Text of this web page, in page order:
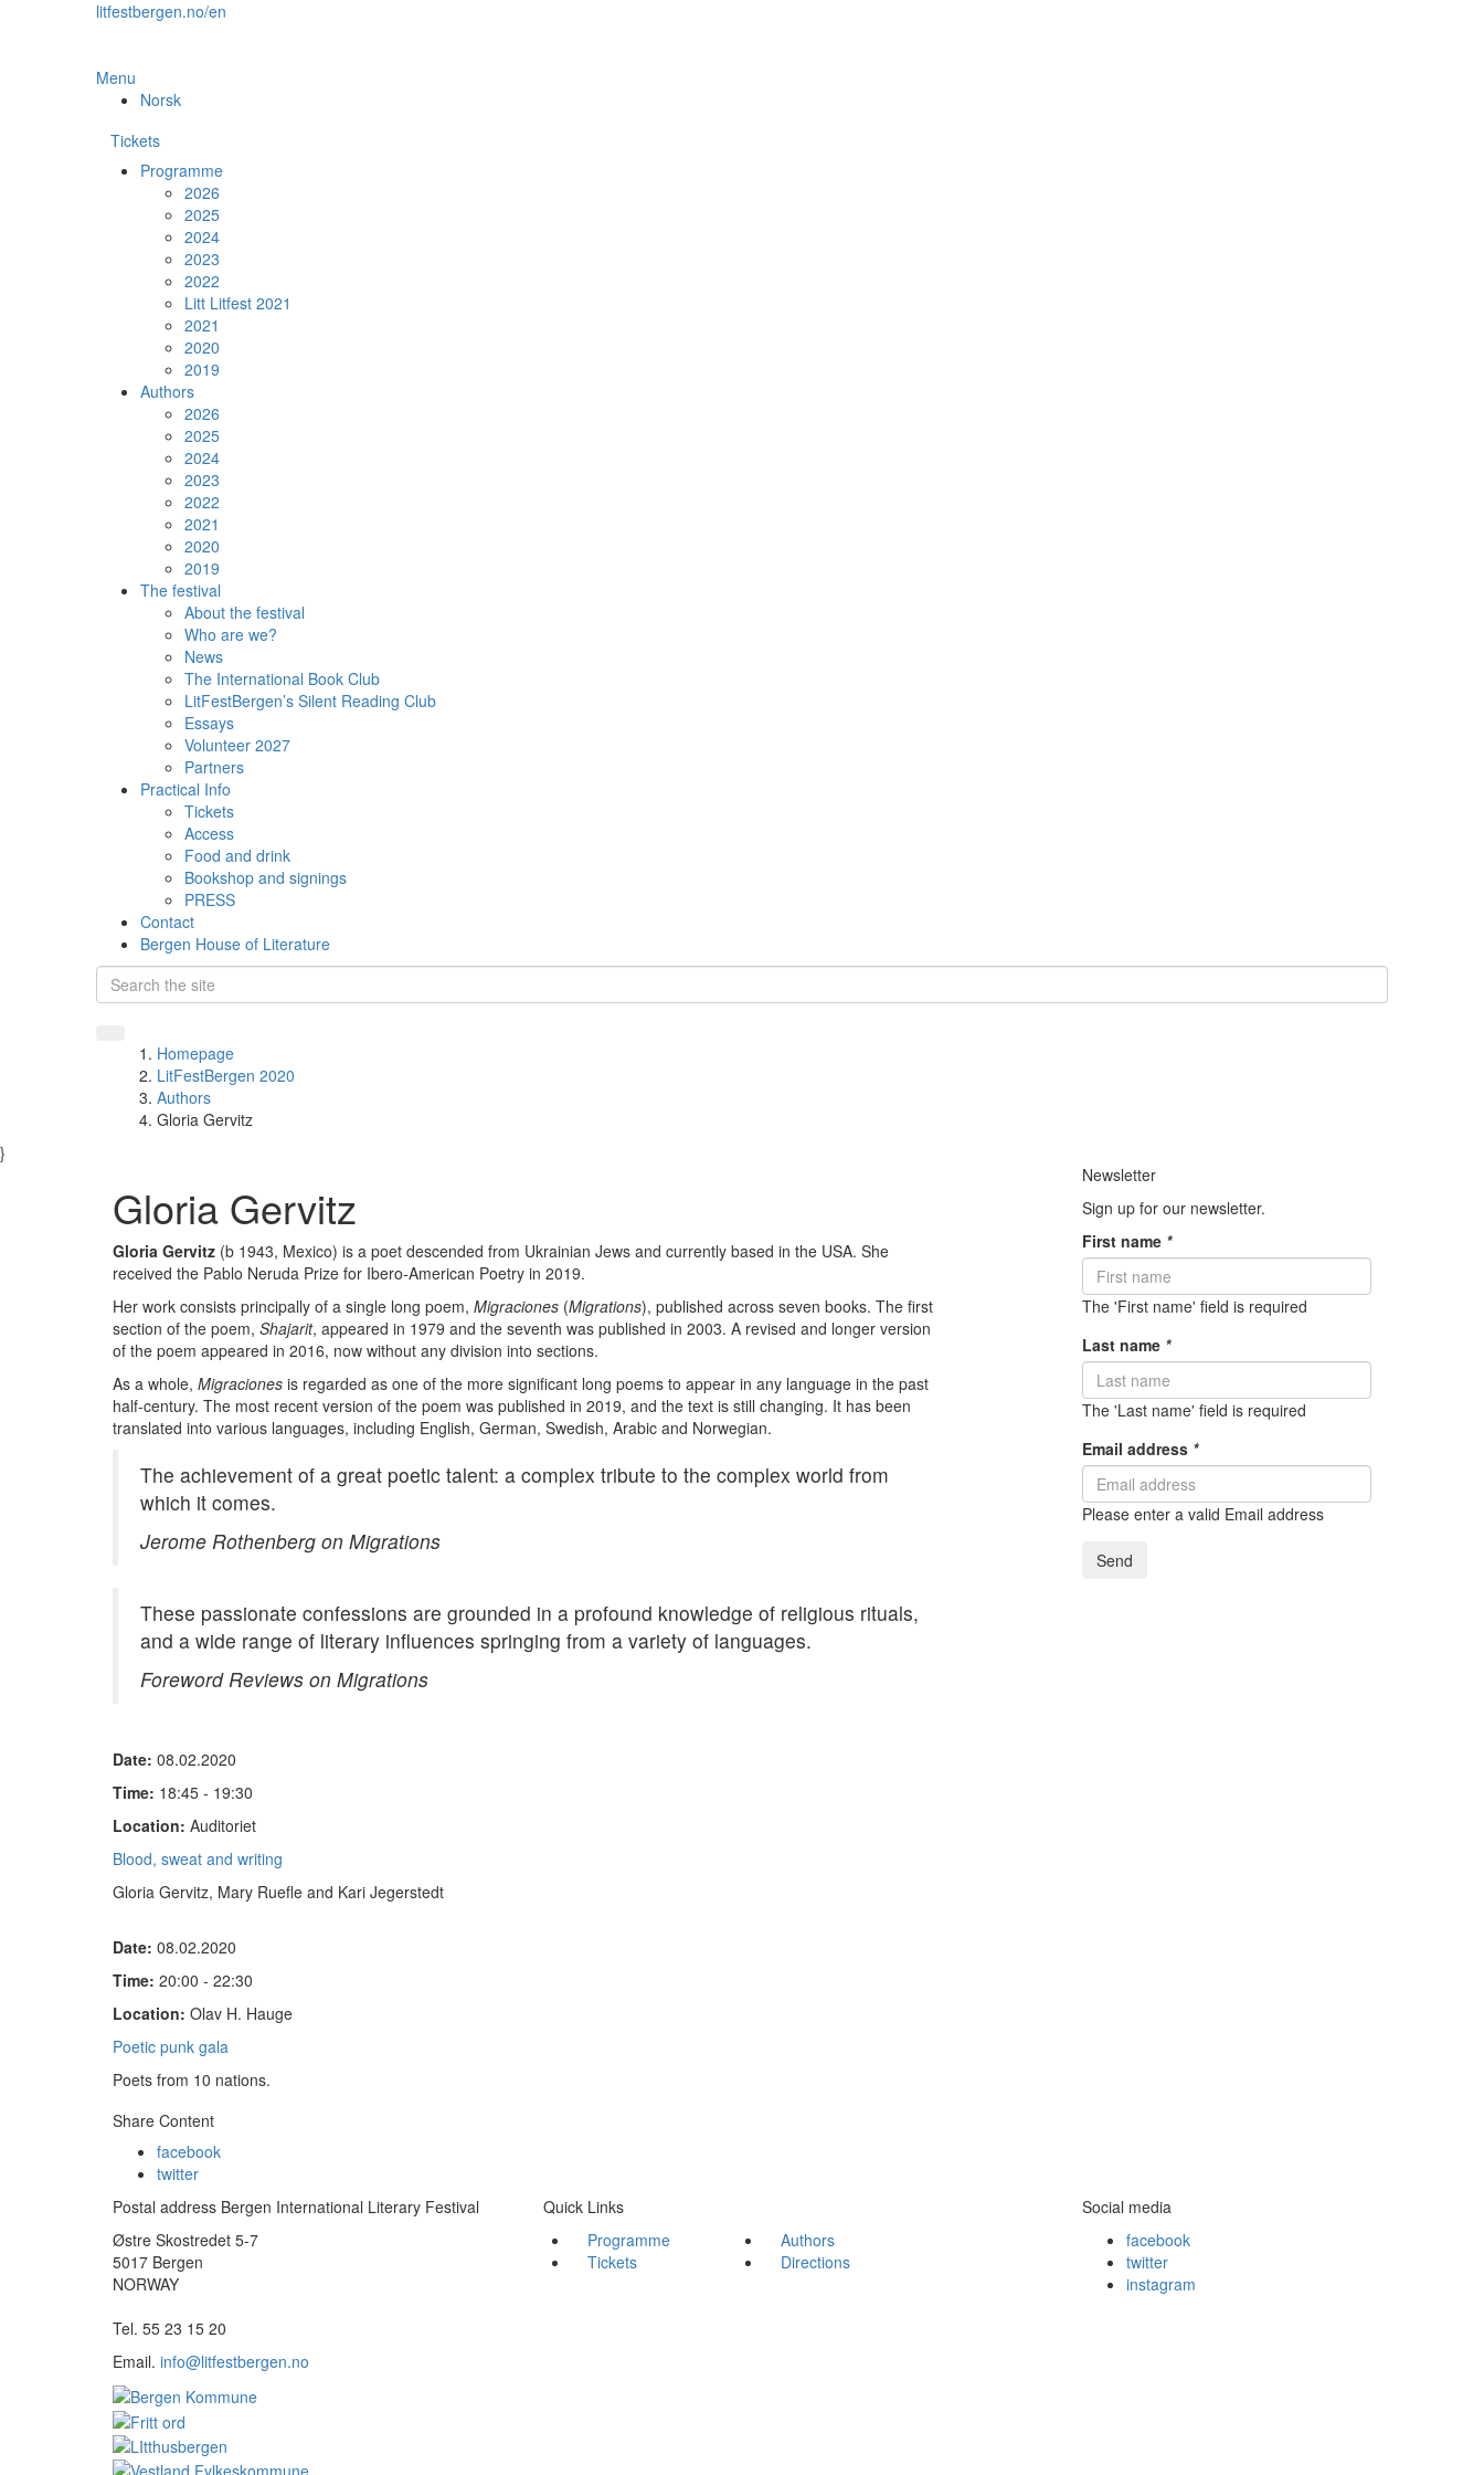
litfestbergen.no/en
Menu
Norsk
Tickets
Programme
2026
2025
2024
2023
2022
Litt Litfest 2021
2021
2020
2019
Authors
2026
2025
2024
2023
2022
2021
2020
2019
The festival
About the festival
Who are we?
News
The International Book Club
LitFestBergen’s Silent Reading Club
Essays
Volunteer 2027
Partners
Practical Info
Tickets
Access
Food and drink
Bookshop and signings
PRESS
Contact
Bergen House of Literature
Homepage
LitFestBergen 2020
Authors
Gloria Gervitz
}
Gloria Gervitz
Gloria Gervitz (b 1943, Mexico) is a poet descended from Ukrainian Jews and currently based in the USA. She
received the Pablo Neruda Prize for Ibero-American Poetry in 2019.
Her work consists principally of a single long poem, Migraciones (Migrations), published across seven books. The first
section of the poem, Shajarit, appeared in 1979 and the seventh was published in 2003. A revised and longer version
of the poem appeared in 2016, now without any division into sections.
As a whole, Migraciones is regarded as one of the more significant long poems to appear in any language in the past
half-century. The most recent version of the poem was published in 2019, and the text is still changing. It has been
translated into various languages, including English, German, Swedish, Arabic and Norwegian.
The achievement of a great poetic talent: a complex tribute to the complex world from
which it comes.
Jerome Rothenberg on Migrations
These passionate confessions are grounded in a profound knowledge of religious rituals,
and a wide range of literary influences springing from a variety of languages.
Foreword Reviews on Migrations
Date: 08.02.2020
Time: 18:45 - 19:30
Location: Auditoriet
Blood, sweat and writing
Gloria Gervitz, Mary Ruefle and Kari Jegerstedt
Date: 08.02.2020
Time: 20:00 - 22:30
Location: Olav H. Hauge
Poetic punk gala
Poets from 10 nations.
Share Content
facebook
twitter
Newsletter
Sign up for our newsletter.
First name *
The 'First name' field is required
Last name *
The 'Last name' field is required
Email address *
Please enter a valid Email address
Send
Postal address Bergen International Literary Festival
Østre Skostredet 5-7
5017 Bergen
NORWAY
Tel. 55 23 15 20
Email. info@litfestbergen.no
Quick Links
Programme
Authors
Tickets
Directions
Social media
facebook
twitter
instagram